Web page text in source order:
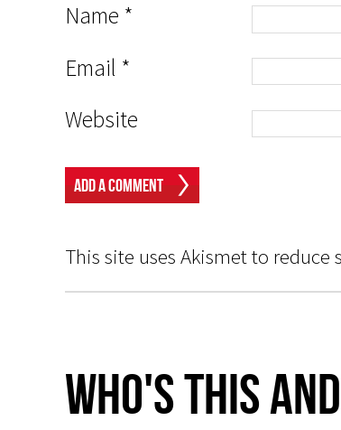
Name *
Email *
Website
This site uses Akismet to reduce
Who's This